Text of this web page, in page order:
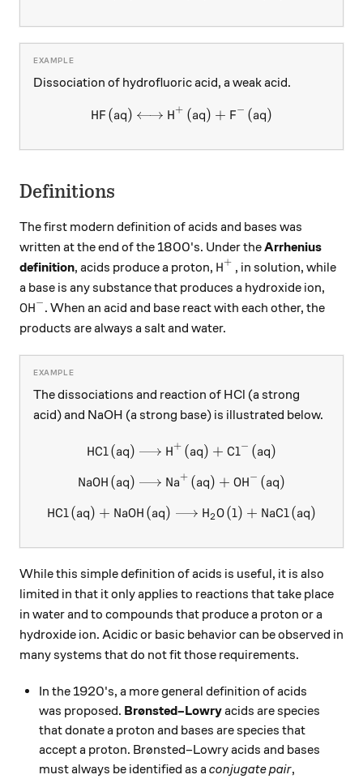
Dissociation of hydrofluoric acid, a weak acid.
\ce{HF (aq) <-> H+ (aq) +
HF(aq) H X
+ (aq) + F− (aq)
Definitions
The first modern definition of acids and bases was
written at the end of the 1800's. Under theArrhenius
definition, acids produce a proton, \ce{H^+}
H X
+ , in solution, while
a base is any substance that produces a hydroxide ion,
\ce{OH^-}
OH− . When an acid and base react with each other, the
products are always a salt and water.
The dissociations and reaction of HCl (a strong
acid) and NaOH (a strong base) is illustrated below.
\ce{HCl (aq) -> H+ (aq) +
HCl(aq) H X
+ (aq) + Cl− (aq)
\ce{NaOH (aq) -> Na+ (aq)
NaOH(aq) Na X
+ (aq) + OH− (aq)
\ce{HCl (aq) + NaOH (aq) -
HCl(aq) + NaOH(aq) HX
2O(l) + NaCl(aq)
While this simple definition of acids is useful, it is also
limited in that it only applies to reactions that take place
in water and to compounds that produce a proton or a
hydroxide ion. Acidic or basic behavior can be observed in
many systems that do not fit those requirements.
In the 1920's, a more general definition of acids
was proposed. Brønsted–Lowryacids are species
that donate a proton and bases are species that
accept a proton. Brønsted–Lowry acids and bases
must always be identified as a conjugate pair,